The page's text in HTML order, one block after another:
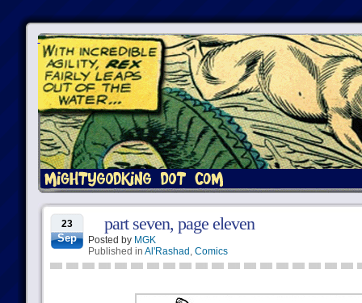
23
Sep
part seven, page eleven
Posted by MGK
Published in Al'Rashad , Comics